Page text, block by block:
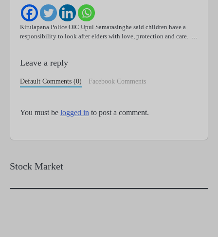
Kirulapana Police OIC Upul Samarasinghe said children have a
responsibility to look after elders with love, protection and care. …
Leave a reply
Default Comments (0) Facebook Comments
You must be logged in to post a comment.
Stock Market